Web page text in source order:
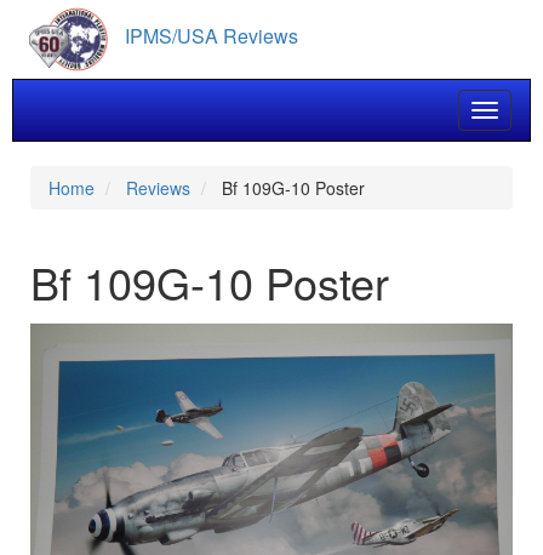
main
content
IPMS/USA Reviews
Toggle
Home Reviews Bf 109G-10 Poster
Bf 109G-10 Poster